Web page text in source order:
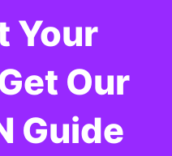
Your
Our
Guide